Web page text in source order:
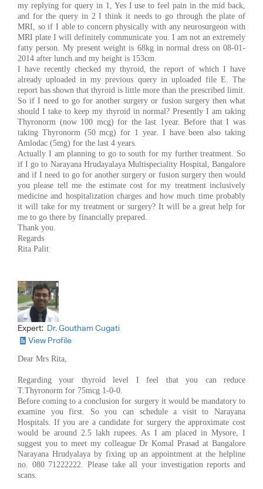
my replying for query in 1, Yes I use to feel pain in the mid back,
and for the query in 2 I think it needs to go through the plate of
MRI, so if I able to concern physically with any neurosurgeon with
MRI plate I will definitely communicate you. I am not an extremely
fatty person. My present weight is 68kg in normal dress on 08-01-
2014 after lunch.and my height is 153cm.
I have recently checked my thyroid, the report of which I have
already uploaded in my previous query in uploaded file E. The
report has shown that thyroid is little more than the prescribed limit.
So if I need to go for another surgery or fusion surgery then what
should I take to keep my thyroid in normal? Presently I am taking
Thyronorm (now 100 mcg) for the last 1year. Before that I was
taking Thyronorm (50 mcg) for 1 year. I have been also taking
Amlodac (5mg) for the last 4 years.
Actually I am planning to go to south for my further treatment. So
if I go to Narayana Hrudayalaya Multispeciality Hospital, Bangalore
and if I need to go for another surgery or fusion surgery then would
you please tell me the estimate cost for my treatment inclusively
medicine and hospitalization charges and how much time probably
it will take for my treatment or surgery? It will be a great help for
me to go there by financially prepared.
Thank you.
Regards
Rita Palit
Expert: Dr. Goutham Cugati
View Profile
Dear Mrs Rita,
Regarding your thyroid level I feel that you can reduce
T.Thyronorm for 75mcg 1-0-0.
Before coming to a conclusion for surgery it would be mandatory to
examine you first. So you can schedule a visit to Narayana
Hospitals. If you are a candidate for surgery the approximate cost
would be around 2.5 lakh rupees. As I am placed in Mysore, I
suggest you to meet my colleague Dr Komal Prasad at Bangalore
Narayana Hrudyalaya by fixing up an appointment at the helpline
no. 080 71222222. Please take all your investigation reports and
scans.